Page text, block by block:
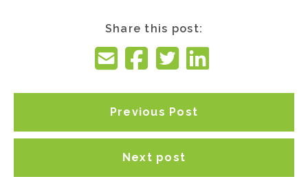
Share this post:
Previous Post
Next post